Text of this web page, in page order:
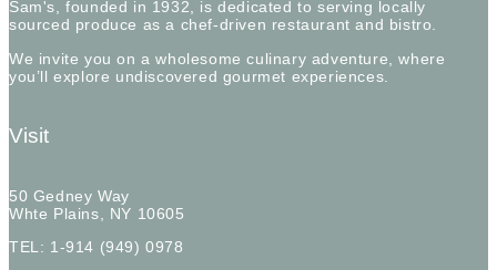
Sam's, founded in 1932, is dedicated to serving locally
sourced produce as a chef-driven restaurant and bistro.
We invite you on a wholesome culinary adventure, where
you’ll explore undiscovered gourmet experiences.
Visit
50 Gedney Way
Whte Plains, NY 10605
TEL: 1-914 (949) 0978